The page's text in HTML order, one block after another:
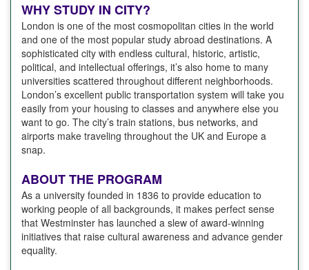
WHY STUDY IN CITY?
London is one of the most cosmopolitan cities in the world
and one of the most popular study abroad destinations. A
sophisticated city with endless cultural, historic, artistic,
political, and intellectual offerings, it’s also home to many
universities scattered throughout different neighborhoods.
London’s excellent public transportation system will take you
easily from your housing to classes and anywhere else you
want to go. The city’s train stations, bus networks, and
airports make traveling throughout the UK and Europe a
snap.
ABOUT THE PROGRAM
As a university founded in 1836 to provide education to
working people of all backgrounds, it makes perfect sense
that Westminster has launched a slew of award-winning
initiatives that raise cultural awareness and advance gender
equality.